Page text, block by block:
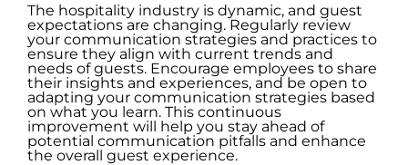
The hospitality industry is dynamic, and guest
expectations are changing. Regularly review
your communication strategies and practices to
ensure they align with current trends and
needs of guests. Encourage employees to share
their insights and experiences, and be open to
adapting your communication strategies based
on what you learn. This continuous
improvement will help you stay ahead of
potential communication pitfalls and enhance
the overall guest experience.